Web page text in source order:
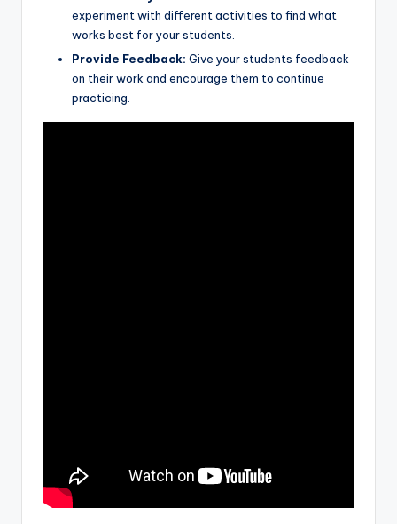
experiment with different activities to find what
works best for your students.
Provide Feedback: Give your students feedback
on their work and encourage them to continue
practicing.